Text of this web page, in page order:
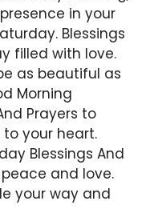
in your
Blessings
filled with love.
as beautiful as
Morning
Prayers to
your heart.
Blessings And
and love.
your way and